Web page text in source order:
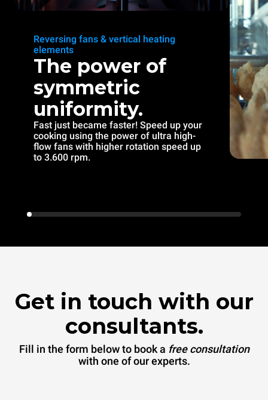
Reversing fans & vertical heating
elements
The power of
symmetric
uniformity.
Fast just became faster! Speed up your
cooking using the power of ultra high-
flow fans with higher rotation speed up
to 3.600 rpm.
Get in touch with our
consultants.
Fill in the form below to book a free consultation
with one of our experts.